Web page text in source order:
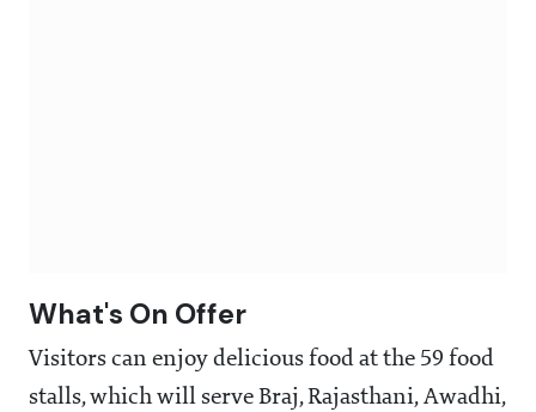
What's On Offer
Visitors can enjoy delicious food at the 59 food
stalls, which will serve Braj, Rajasthani, Awadhi,